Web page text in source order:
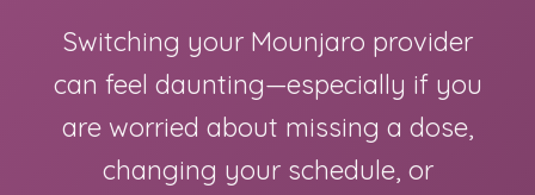
Switching your Mounjaro provider
can feel daunting—especially if you
are worried about missing a dose,
changing your schedule, or